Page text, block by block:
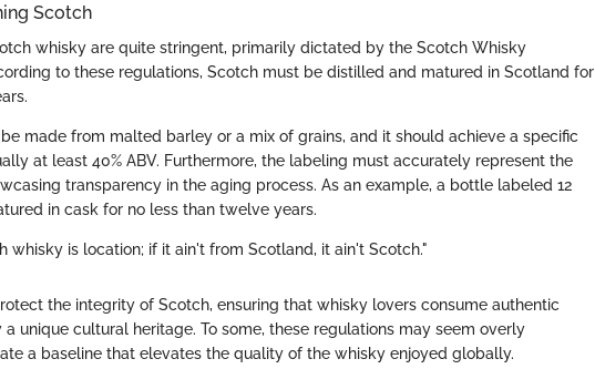
Scotch
whisky are quite stringent, primarily dictated by the Scotch Whisky
to these regulations, Scotch must be distilled and matured in Scotland for
made from malted barley or a mix of grains, and it should achieve a specific
at least 40% ABV. Furthermore, the labeling must accurately represent the
transparency in the aging process. As an example, a bottle labeled 12
in cask for no less than twelve years.
whisky is location; if it ain't from Scotland, it ain't Scotch."
the integrity of Scotch, ensuring that whisky lovers consume authentic
unique cultural heritage. To some, these regulations may seem overly
a baseline that elevates the quality of the whisky enjoyed globally.